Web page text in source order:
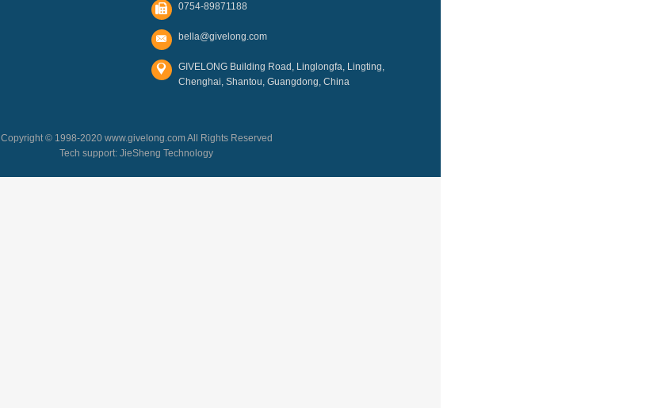
0754-89871188
bella@givelong.com
GIVELONG Building Road, Linglongfa, Lingting,
Chenghai, Shantou, Guangdong, China
Copyright © 1998-2020 www.givelong.com All Rights Reserved
Tech support: JieSheng Technology